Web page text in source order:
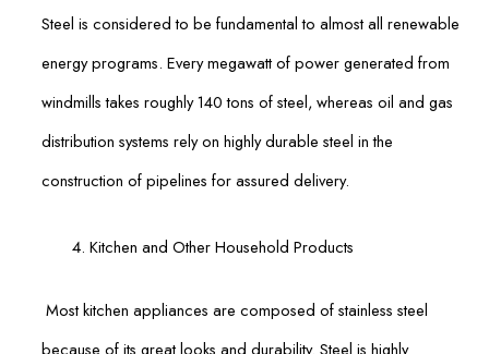
Steel is considered to be fundamental to almost all renewable
energy programs. Every megawatt of power generated from
windmills takes roughly 140 tons of steel, whereas oil and gas
distribution systems rely on highly durable steel in the
construction of pipelines for assured delivery.
Kitchen and Other Household Products
Most kitchen appliances are composed of stainless steel